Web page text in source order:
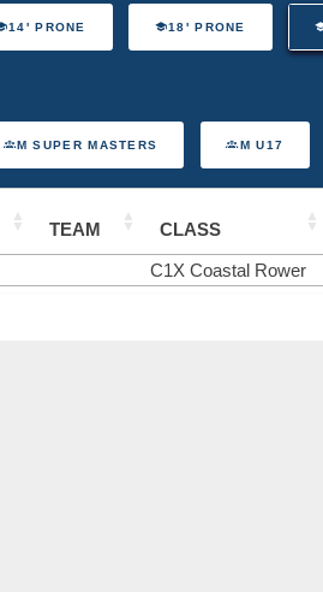
14' PRONE 18' PRONE
M SUPER MASTERS M U17
TEAM CLASS
C1X Coastal Rower